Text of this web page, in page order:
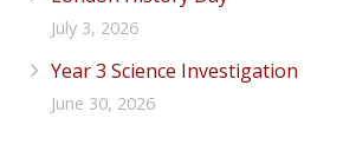
July 3, 2026
Year 3 Science Investigation
June 30, 2026